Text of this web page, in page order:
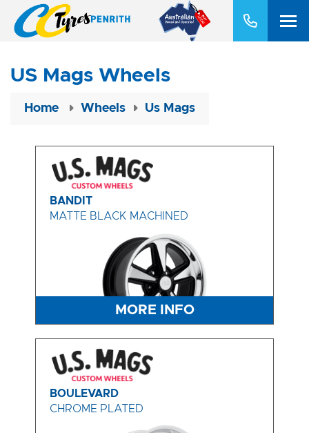
US Mags Wheels
Home Wheels Us Mags
BANDIT
MATTE BLACK MACHINED
MORE INFO
BOULEVARD
CHROME PLATED